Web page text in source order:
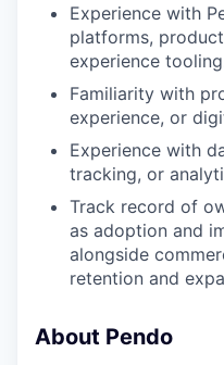
Experience with
platforms,
experience
Familiarity with
experience, or
Experience with
tracking, or
Track record of
as adoption and
alongside
retention and
About Pendo